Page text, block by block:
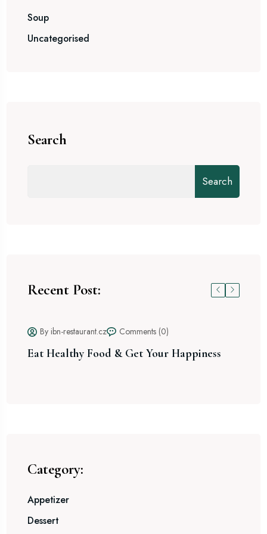
Soup
Uncategorised
Search
Search
Recent Post:
By ibn-restaurant.cz Comments (0)
Eat Healthy Food & Get Your Happiness
Category:
Appetizer
Dessert